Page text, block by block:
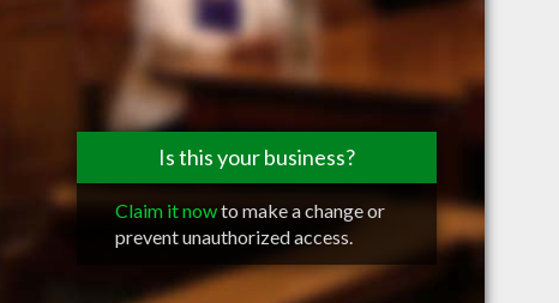
Is this your business?
Claim it nowto make a change or
prevent unauthorized access.